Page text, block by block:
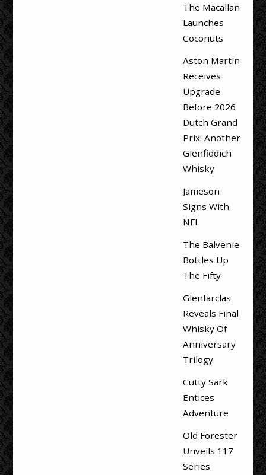
The Macallan
Launches
Coconuts
Aston Martin
Receives
Upgrade
Before 2026
Dutch Grand
Prix: Another
Glenfiddich
Whisky
Jameson
Signs With
NFL
The Balvenie
Bottles Up
The Fifty
Glenfarclas
Reveals Final
Whisky Of
Anniversary
Trilogy
Cutty Sark
Entices
Adventure
Old Forester
Unveils 117
Series